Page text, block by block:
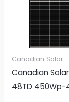
Canadian Solar
Canadian
48TD 450Wp-